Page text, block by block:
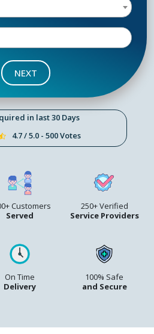
in last 30 Days
4.7 / 5.0 - 500 Votes
Customers
Served
250+ Verified
Service Providers
On Time
Delivery
100% Safe
and Secure
NEXT